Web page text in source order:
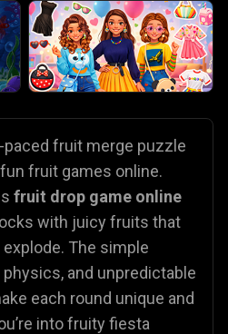
paced fruit merge puzzle
fruit games online.
fruit drop game online
with juicy fruits that
The simple
and unpredictable
each round unique and
into fruity fiesta